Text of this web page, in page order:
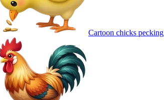
Cartoon chicks pecking